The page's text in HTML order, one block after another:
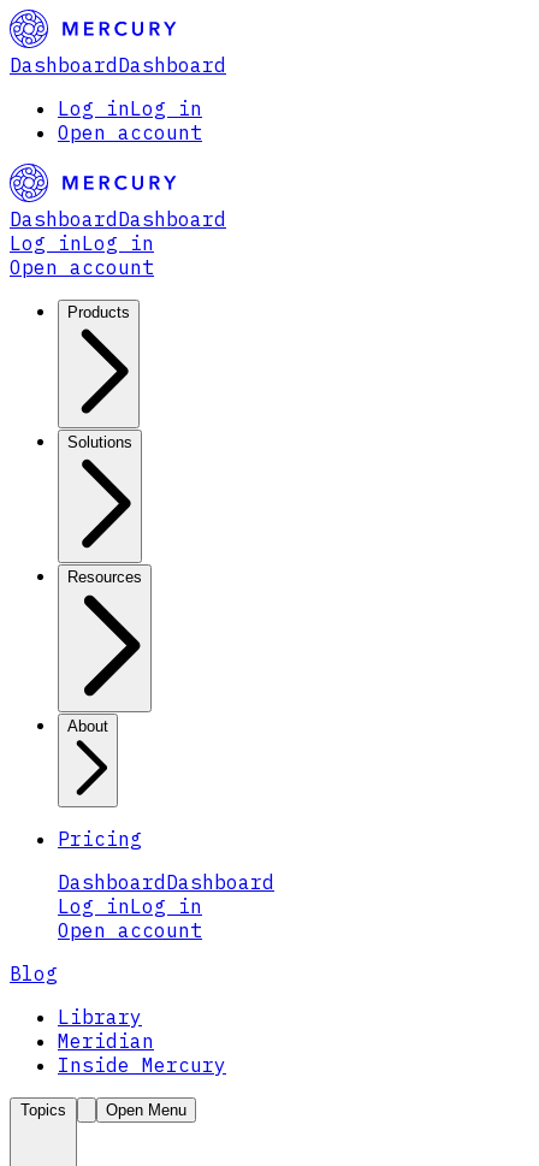
Dashboard Dashboard
Log inLog in
Open account
Dashboard Dashboard
Log inLog in
Open account
Products
Solutions
Resources
About
Pricing
Dashboard Dashboard
Log inLog in
Open account
Blog
Library
Meridian
Inside Mercury
Topics Open Menu